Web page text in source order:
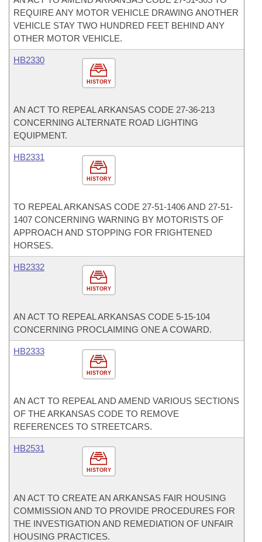
REQUIRE ANY MOTOR VEHICLE DRAWING ANOTHER
VEHICLE STAY TWO HUNDRED FEET BEHIND ANY
OTHER MOTOR VEHICLE.
HISTORY
HB2330
AN ACT TO REPEAL ARKANSAS CODE 27-36-213
CONCERNING ALTERNATE ROAD LIGHTING
EQUIPMENT.
HISTORY
HB2331
TO REPEAL ARKANSAS CODE 27-51-1406 AND 27-51-
1407 CONCERNING WARNING BY MOTORISTS OF
APPROACH AND STOPPING FOR FRIGHTENED
HORSES.
HISTORY
HB2332
AN ACT TO REPEAL ARKANSAS CODE 5-15-104
CONCERNING PROCLAIMING ONE A COWARD.
HISTORY
HB2333
AN ACT TO REPEAL AND AMEND VARIOUS SECTIONS
OF THE ARKANSAS CODE TO REMOVE
REFERENCES TO STREETCARS.
HISTORY
HB2531
AN ACT TO CREATE AN ARKANSAS FAIR HOUSING
COMMISSION AND TO PROVIDE PROCEDURES FOR
THE INVESTIGATION AND REMEDIATION OF UNFAIR
HOUSING PRACTICES.